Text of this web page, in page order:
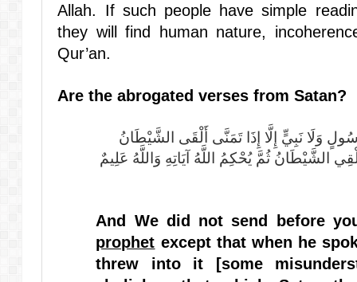
Allah. If such people have simple
they will find human nature,
Qur’an.
Are the abrogated verses from Satan?
الشَّيْطَانُ ثُمَّ يُحْكِمُ اللَّهُ آيَاتِهِ وَاللَّهُ عَلِيمٌ
And We did not send before
prophet except that when he
threw into it [some